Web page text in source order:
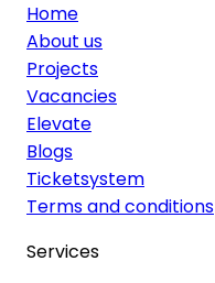
Home
About us
Projects
Vacancies
Elevate
Blogs
Ticketsystem
Terms and conditions
Services